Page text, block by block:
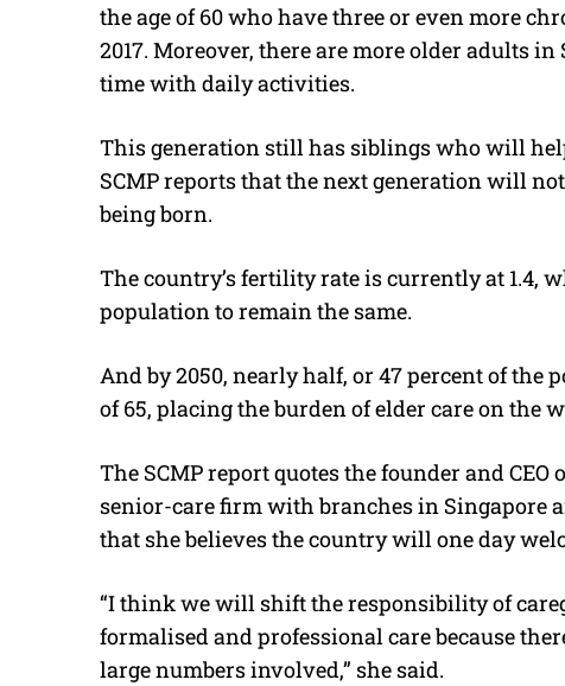
the age of 60 who have three or even more
2017. Moreover, there are more older adults
time with daily activities.
This generation still has siblings who will
SCMP reports that the next generation will
being born.
The country’s fertility rate is currently at 1.4,
population to remain the same.
And by 2050, nearly half, or 47 percent of the
of 65, placing the burden of elder care on the
The SCMP report quotes the founder and
senior-care firm with branches in Singapore
that she believes the country will one day
“I think we will shift the responsibility of
formalised and professional care because
large numbers involved,” she said.